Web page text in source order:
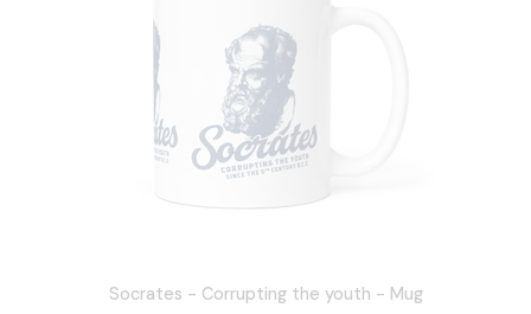
Socrates - Corrupting the youth - Mug